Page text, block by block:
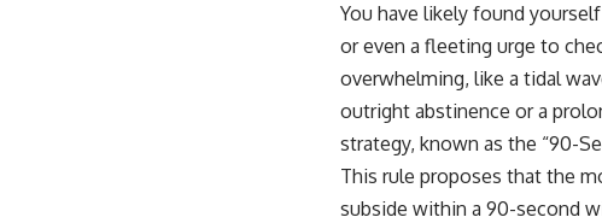
You have likely found
or even a fleeting urge to
overwhelming, like a tidal
outright abstinence or a
strategy, known as the “90-
This rule proposes that the
subside within a 90-second